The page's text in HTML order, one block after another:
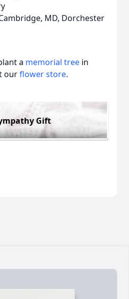
MD, Dorchester
a memorial tree in
ourflower store.
Gift